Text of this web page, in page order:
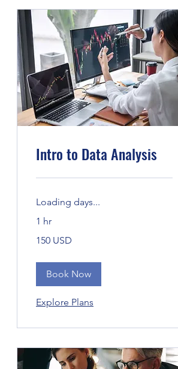
Intro to Data Analysis
Loading days...
1 hr
Bandaríkjadalir
150 USD
Book Now
Explore Plans